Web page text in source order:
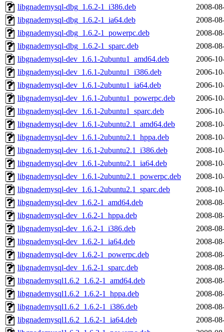
libgnademysql-dbg_1.6.2-1_i386.deb
2008-
libgnademysql-dbg_1.6.2-1_ia64.deb
2008-
libgnademysql-dbg_1.6.2-1_powerpc.deb
2008-
libgnademysql-dbg_1.6.2-1_sparc.deb
2008-
libgnademysql-dev_1.6.1-2ubuntu1_amd64.deb
2006-
libgnademysql-dev_1.6.1-2ubuntu1_i386.deb
2006-
libgnademysql-dev_1.6.1-2ubuntu1_ia64.deb
2006-
libgnademysql-dev_1.6.1-2ubuntu1_powerpc.deb
2006-
libgnademysql-dev_1.6.1-2ubuntu1_sparc.deb
2006-
libgnademysql-dev_1.6.1-2ubuntu2.1_amd64.deb
2008-
libgnademysql-dev_1.6.1-2ubuntu2.1_hppa.deb
2008-
libgnademysql-dev_1.6.1-2ubuntu2.1_i386.deb
2008-
libgnademysql-dev_1.6.1-2ubuntu2.1_ia64.deb
2008-
libgnademysql-dev_1.6.1-2ubuntu2.1_powerpc.deb
2008-
libgnademysql-dev_1.6.1-2ubuntu2.1_sparc.deb
2008-
libgnademysql-dev_1.6.2-1_amd64.deb
2008-
libgnademysql-dev_1.6.2-1_hppa.deb
2008-
libgnademysql-dev_1.6.2-1_i386.deb
2008-
libgnademysql-dev_1.6.2-1_ia64.deb
2008-
libgnademysql-dev_1.6.2-1_powerpc.deb
2008-
libgnademysql-dev_1.6.2-1_sparc.deb
2008-
libgnademysql1.6.2_1.6.2-1_amd64.deb
2008-
libgnademysql1.6.2_1.6.2-1_hppa.deb
2008-
libgnademysql1.6.2_1.6.2-1_i386.deb
2008-
libgnademysql1.6.2_1.6.2-1_ia64.deb
2008-